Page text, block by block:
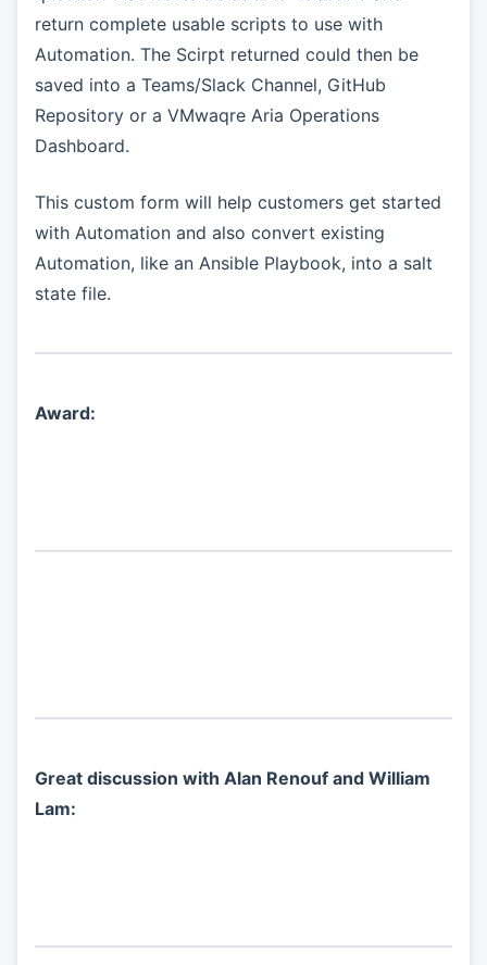
return complete usable scripts to use with
Automation. The Scirpt returned could then be
saved into a Teams/Slack Channel, GitHub
Repository or a VMwaqre Aria Operations
Dashboard.
This custom form will help customers get started
with Automation and also convert existing
Automation, like an Ansible Playbook, into a salt
state file.
Award:
Great discussion with Alan Renouf and William
Lam: